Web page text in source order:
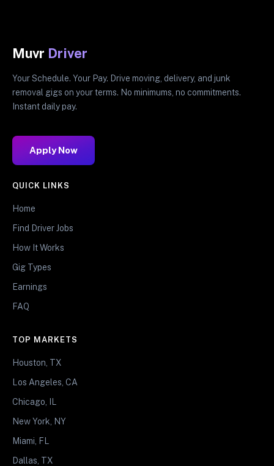
Muvr Driver
Your Schedule. Your Pay. Drive moving, delivery, and junk
removal gigs on your terms. No minimums, no commitments.
Instant daily pay.
Apply Now
QUICK LINKS
Home
Find Driver Jobs
How It Works
Gig Types
Earnings
FAQ
TOP MARKETS
Houston, TX
Los Angeles, CA
Chicago, IL
New York, NY
Miami, FL
Dallas, TX